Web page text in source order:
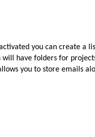
you can create a
have folders for
you to store emails